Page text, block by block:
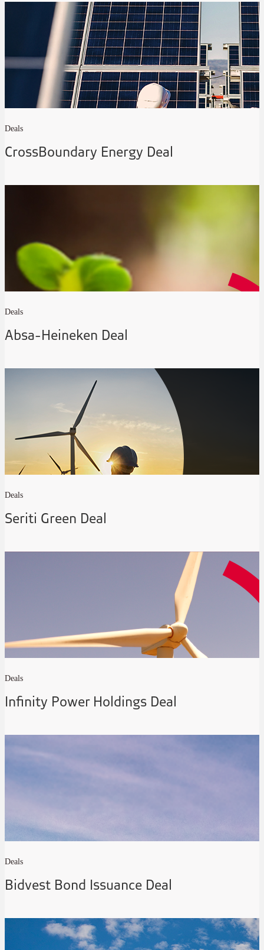
Deals
CrossBoundary Energy Deal
Deals
Absa-Heineken Deal
Deals
Seriti Green Deal
Deals
Infinity Power Holdings Deal
Deals
Bidvest Bond Issuance Deal